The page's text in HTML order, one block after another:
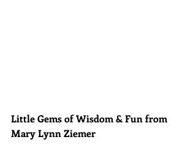
Little Gems of Wisdom & Fun from
Mary Lynn Ziemer